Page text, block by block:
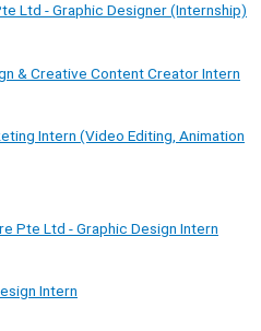
Ltd - Graphic Designer (Internship)
& Creative Content Creator Intern
Intern (Video Editing, Animation
Pte Ltd - Graphic Design Intern
Intern